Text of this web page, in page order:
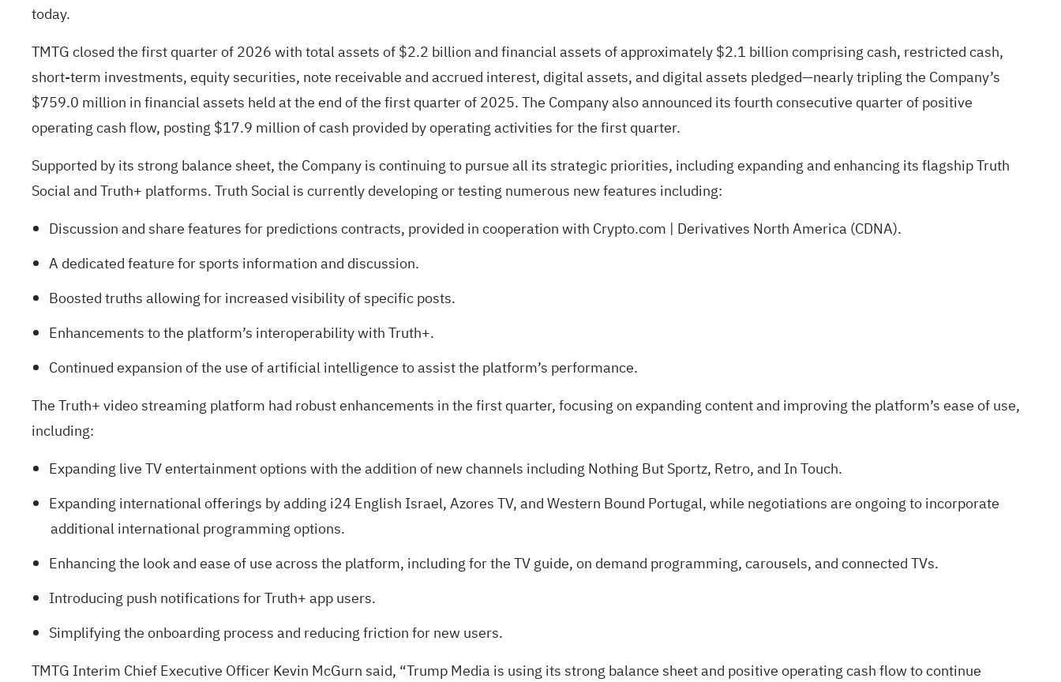
today.
TMTG closed the first quarter of 2026 with total assets of $2.2 billion and financial assets of approximately $2.1 billion comprising cash, restricted cash,
short-term investments, equity securities, note receivable and accrued interest, digital assets, and digital assets pledged—nearly tripling the Company’s
$759.0 million in financial assets held at the end of the first quarter of 2025. The Company also announced its fourth consecutive quarter of positive
operating cash flow, posting $17.9 million of cash provided by operating activities for the first quarter.
Supported by its strong balance sheet, the Company is continuing to pursue all its strategic priorities, including expanding and enhancing its flagship Truth
Social and Truth+ platforms. Truth Social is currently developing or testing numerous new features including:
Discussion and share features for predictions contracts, provided in cooperation with Crypto.com | Derivatives North America (CDNA).
A dedicated feature for sports information and discussion.
Boosted truths allowing for increased visibility of specific posts.
Enhancements to the platform’s interoperability with Truth+.
Continued expansion of the use of artificial intelligence to assist the platform’s performance.
The Truth+ video streaming platform had robust enhancements in the first quarter, focusing on expanding content and improving the platform’s ease of use,
including:
Expanding live TV entertainment options with the addition of new channels including Nothing But Sportz, Retro, and In Touch.
Expanding international offerings by adding i24 English Israel, Azores TV, and Western Bound Portugal, while negotiations are ongoing to incorporate
additional international programming options.
Enhancing the look and ease of use across the platform, including for the TV guide, on demand programming, carousels, and connected TVs.
Introducing push notifications for Truth+ app users.
Simplifying the onboarding process and reducing friction for new users.
TMTG Interim Chief Executive Officer Kevin McGurn said, “Trump Media is using its strong balance sheet and positive operating cash flow to continue